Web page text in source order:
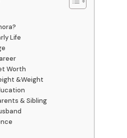
Life
Worth
&Weight
& Sibling